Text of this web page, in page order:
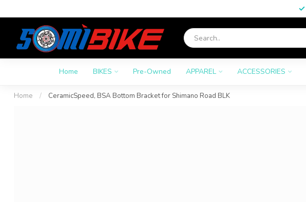
Home BIKES Pre-Owned APPAREL ACCESSORIES
Home / CeramicSpeed, BSA Bottom Bracket for Shimano Road BLK